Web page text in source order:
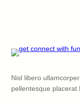
Nisl libero
pellentesque placerat